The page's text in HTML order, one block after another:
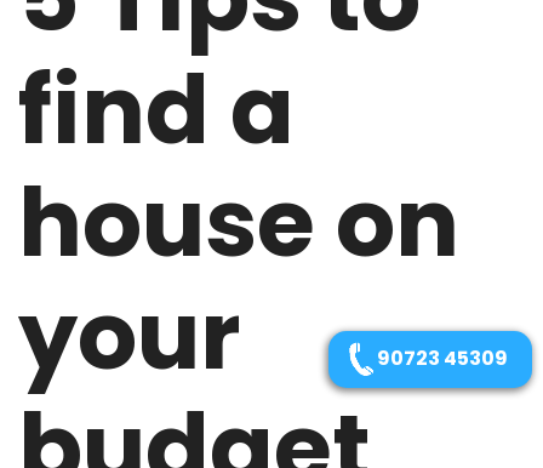
find a
house on
your
90723 45309